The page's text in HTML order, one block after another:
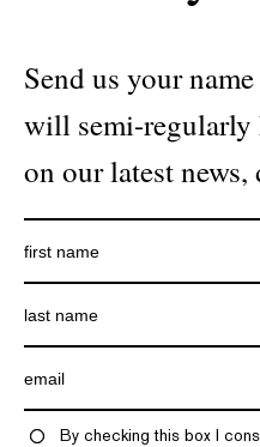
Send us your
will semi-regularly
on our latest news,
By checking this box I